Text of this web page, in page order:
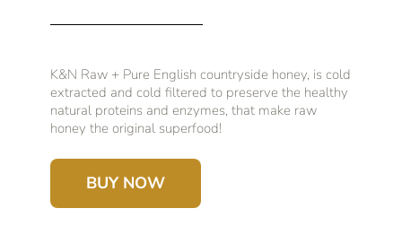
K&N Raw + Pure English countryside honey, is cold
extracted and cold filtered to preserve the healthy
natural proteins and enzymes, that make raw
honey the original superfood!
BUY NOW